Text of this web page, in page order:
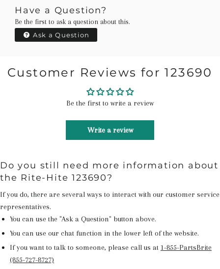
Have a Question?
Be the first to ask a question about this.
Ask a Question
Customer Reviews for 123690
Be the first to write a review
Write a review
Do you still need more information about
the Rite-Hite 123690?
If you do, there are several ways to interact with our customer service
representatives.
You can use the "Ask a Question" button above.
You can use our chat function in the lower left of the website.
If you want to talk to someone, please call us at 1-855-PartsBrite
(855-727-8727)